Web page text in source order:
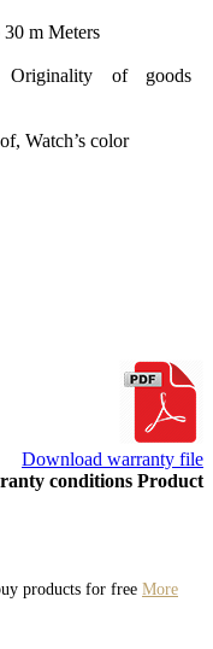
30 m Meters
Originality of goods
Watch’s color
Download warranty file
conditions Product
products for free More